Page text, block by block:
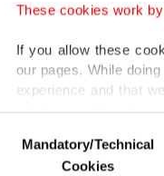
These cookies work
If you allow these
our pages. While
experience and that
only income item to
In any case, if users
Selection
Mandatory/Technical
Cookies
villages